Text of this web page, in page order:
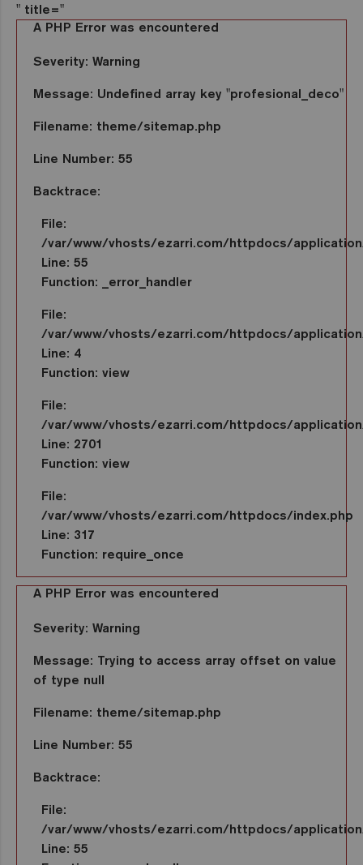
" title="
A PHP Error was encountered
Severity: Warning
Message: Undefined array key "profesional_deco"
Filename: theme/sitemap.php
Line Number: 55
Backtrace:
File:
/var/www/vhosts/ezarri.com/httpdocs/
Line: 55
Function: _error_handler
File:
/var/www/vhosts/ezarri.com/httpdocs/
Line: 4
Function: view
File:
/var/www/vhosts/ezarri.com/httpdocs/
Line: 2701
Function: view
File:
/var/www/vhosts/ezarri.com/httpdocs/index.php
Line: 317
Function: require_once
A PHP Error was encountered
Severity: Warning
Message: Trying to access array offset on value
of type null
Filename: theme/sitemap.php
Line Number: 55
Backtrace:
File:
/var/www/vhosts/ezarri.com/httpdocs/
Line: 55